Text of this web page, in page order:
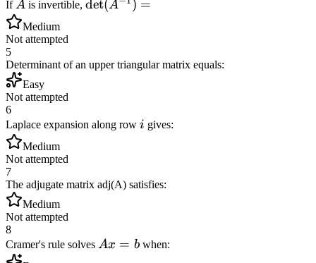
IfA
A is invertible, \det(A^{-1})
det(A ) =
Medium
Not attempted
5
Determinant of an upper triangular matrix equals:
Easy
Not attempted
6
Laplace expansion along row i
i gives:
Medium
Not attempted
7
The adjugate matrix adj(A) satisfies:
Medium
Not attempted
8
Cramer's rule solves Ax
Ax = bwhen: